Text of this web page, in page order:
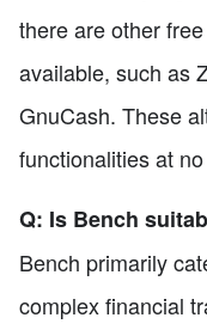
there are other
available, such as
GnuCash. These
functionalities at
Q: Is Bench
Bench primarily
complex financial